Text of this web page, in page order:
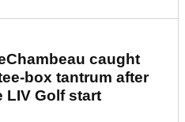
caught
box tantrum after
LIV Golf start